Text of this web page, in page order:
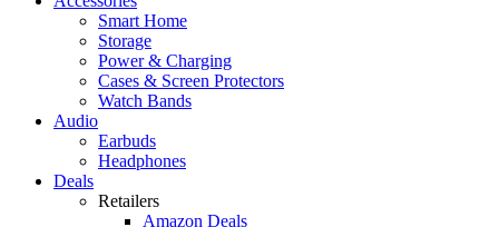
Smart Home
Storage
Power & Charging
Cases & Screen Protectors
Watch Bands
Audio
Earbuds
Headphones
Deals
Retailers
Amazon Deals